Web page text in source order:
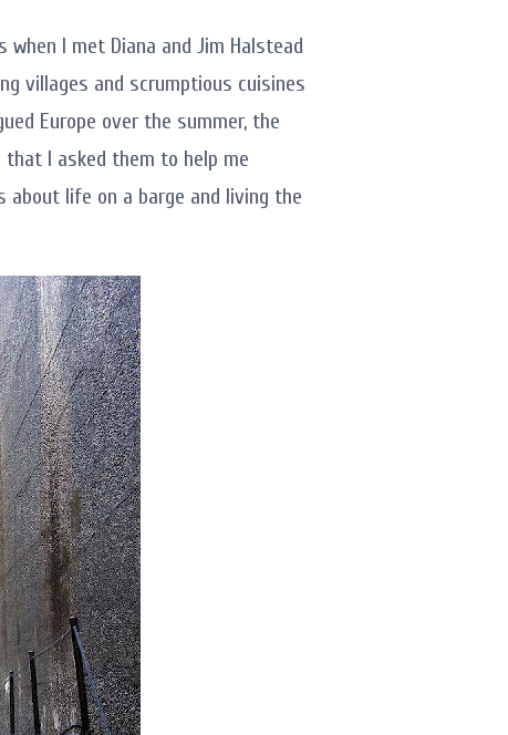
I met Diana and Jim Halstead
villages and scrumptious cuisines
Europe over the summer, the
that I asked them to help me
about life on a barge and living the